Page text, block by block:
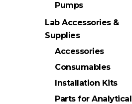
Pumps
Lab Accessories &
Supplies
Accessories
Consumables
Installation Kits
Parts for Analytical